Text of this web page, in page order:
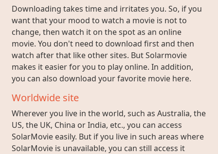
Downloading takes time and irritates you. So, if you
want that your mood to watch a movie is not to
change, then watch it on the spot as an online
movie. You don't need to download first and then
watch after that like other sites. But Solarmovie
makes it easier for you to play online. In addition,
you can also download your favorite movie here.
Worldwide site
Wherever you live in the world, such as Australia, the
US, the UK, China or India, etc., you can access
SolarMovie easily. But if you live in such areas where
SolarMovie is unavailable, you can still access it